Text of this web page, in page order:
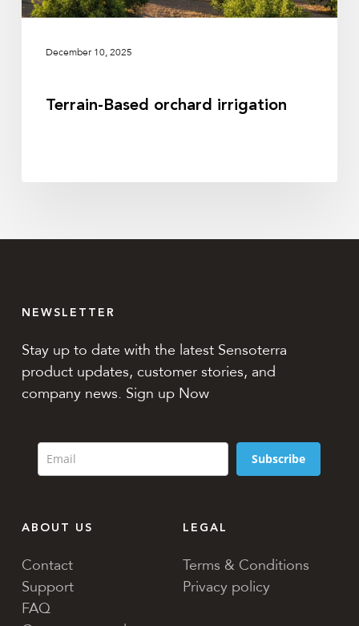
December 10, 2025
Terrain-Based orchard irrigation
NEWSLETTER
Stay up to date with the latest Sensoterra
product updates, customer stories, and
company news. Sign up Now
Subscribe
ABOUT US
Contact
Support
FAQ
LEGAL
Terms & Conditions
Privacy policy